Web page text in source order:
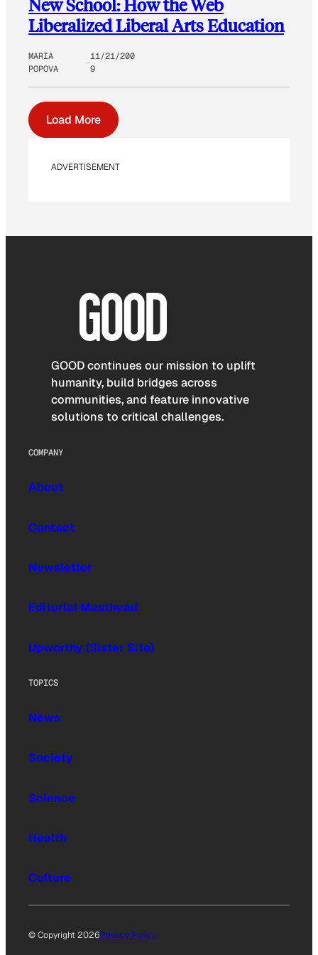
New School: How the Web
Liberalized Liberal Arts Education
MARIA
POPOVA
11/21/200
9
Load More
ADVERTISEMENT
GOOD continues our mission to uplift
humanity, build bridges across
communities, and feature innovative
solutions to critical challenges.
COMPANY
About
Contact
Newsletter
Editorial Masthead
Upworthy (Sister Site)
TOPICS
News
Society
Science
Health
Culture
© Copyright 2026Privacy Policy